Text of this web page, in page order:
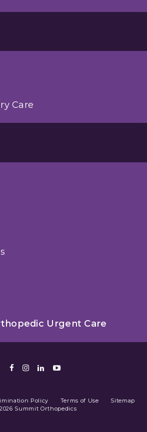
Care
Urgent Care
Facebook
Instagram
LinkedIn
Youtube
Policy Terms of Use
Sitemap
Summit Orthopedics